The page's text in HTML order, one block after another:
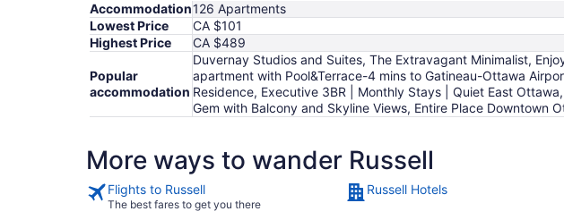
Accommodation126 Apartments
Lowest Price
CA $101
Highest Price
CA $489
Popular
accommodation
Duvernay Studios and Suites, The Extravagant Minimalist,
apartment with Pool&Terrace-4 mins to Gatineau-Ottawa
Residence, Executive 3BR | Monthly Stays | Quiet East
Gem with Balcony and Skyline Views, Entire Place Downtown
More ways to wander Russell
Flights to Russell
The best fares to get you there
Russell Hotels